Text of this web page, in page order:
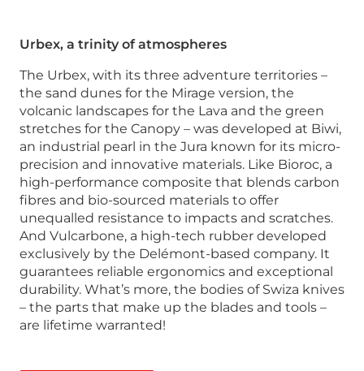
Urbex, a trinity of atmospheres
The Urbex, with its three adventure territories –
the sand dunes for the Mirage version, the
volcanic landscapes for the Lava and the green
stretches for the Canopy – was developed at Biwi,
an industrial pearl in the Jura known for its micro-
precision and innovative materials. Like Bioroc, a
high-performance composite that blends carbon
fibres and bio-sourced materials to offer
unequalled resistance to impacts and scratches.
And Vulcarbone, a high-tech rubber developed
exclusively by the Delémont-based company. It
guarantees reliable ergonomics and exceptional
durability. What’s more, the bodies of Swiza knives
– the parts that make up the blades and tools –
are lifetime warranted!